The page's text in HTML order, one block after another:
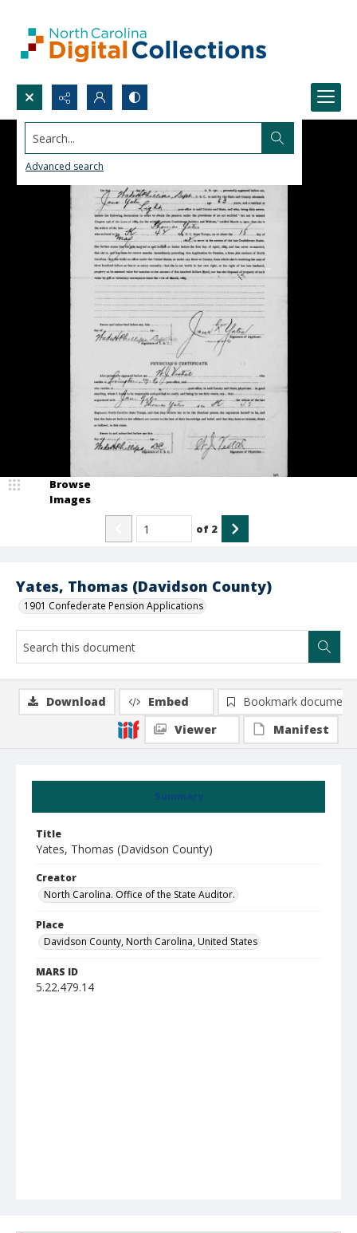
Search...
Advanced search
Yates, Thomas (Davidson County)
1901 Confederate Pension Applications
Browse
Images
of 2
Summary
Title
Yates, Thomas (Davidson County)
Creator
North Carolina. Office of the State Auditor.
Place
Davidson County, North Carolina, United States
MARS ID
5.22.479.14
Download Embed
Bookmark document
Viewer
Manifest